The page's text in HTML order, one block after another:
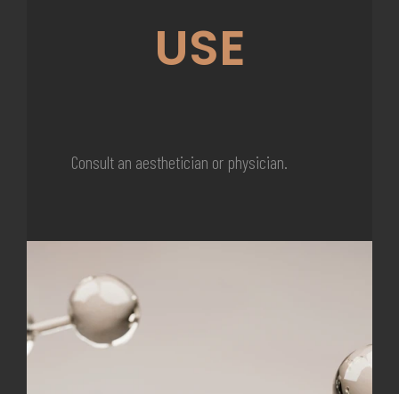
USE
Consult an aesthetician or physician.